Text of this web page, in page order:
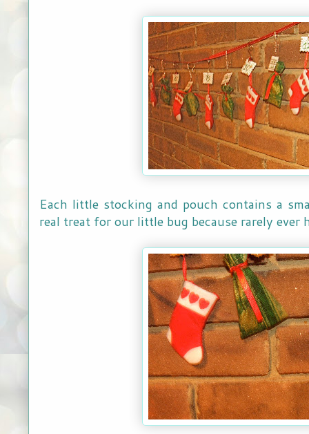
Each little stocking and pouch contains a
real treat for our little bug because rarely ever